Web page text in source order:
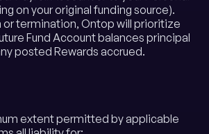
on your original funding source).
or termination, Ontop will prioritize
Fund Account balances principal
posted Rewards accrued.
extent permitted by applicable